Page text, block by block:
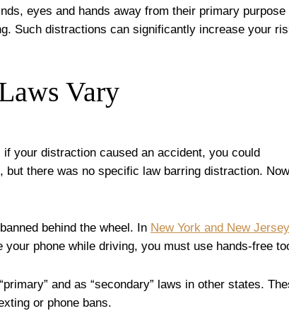
eyes and hands away from their primary purpose
Such distractions can significantly increase your
Vary
your distraction caused an accident, you could
, but there was no specific law barring distraction.
behind the wheel. In New York and New Jersey
phone while driving, you must use hands-free
and as “secondary” laws in other states.
or phone bans.